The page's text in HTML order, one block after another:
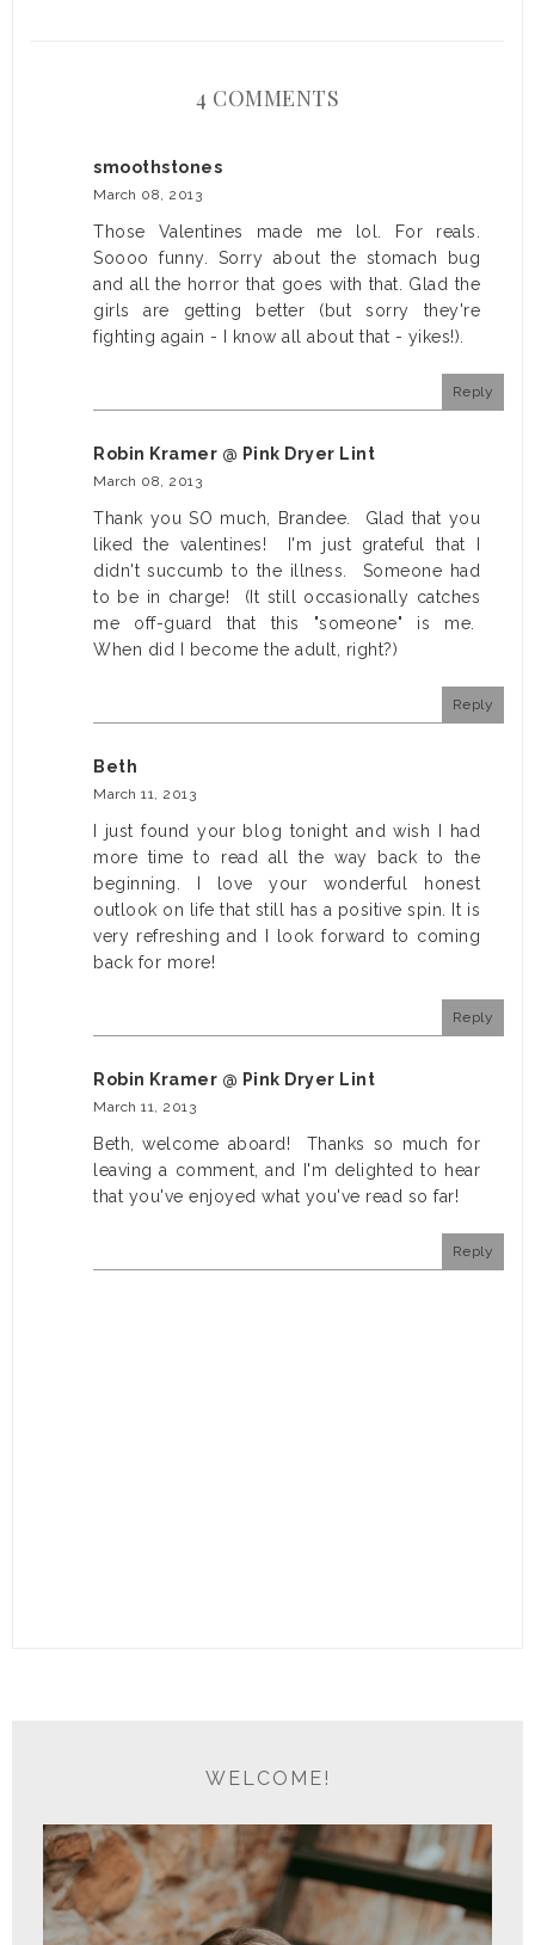
4 COMMENTS
smoothstones
March 08, 2013
Those Valentines made me lol. For reals.
Soooo funny. Sorry about the stomach bug
and all the horror that goes with that. Glad the
girls are getting better (but sorry they're
fighting again - I know all about that - yikes!).
Reply
Robin Kramer @ Pink Dryer Lint
March 08, 2013
Thank you SO much, Brandee. Glad that you
liked the valentines! I'm just grateful that I
didn't succumb to the illness. Someone had
to be in charge! (It still occasionally catches
me off-guard that this "someone" is me.
When did I become the adult, right?)
Reply
Beth
March 11, 2013
I just found your blog tonight and wish I had
more time to read all the way back to the
beginning. I love your wonderful honest
outlook on life that still has a positive spin. It is
very refreshing and I look forward to coming
back for more!
Reply
Robin Kramer @ Pink Dryer Lint
March 11, 2013
Beth, welcome aboard! Thanks so much for
leaving a comment, and I'm delighted to hear
that you've enjoyed what you've read so far!
Reply
WELCOME!